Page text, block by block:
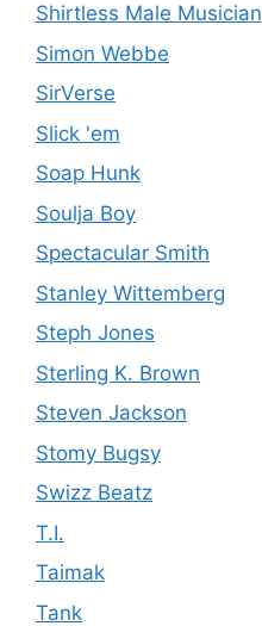
Shirtless Male Musician
Simon Webbe
SirVerse
Slick 'em
Soap Hunk
Soulja Boy
Spectacular Smith
Stanley Wittemberg
Steph Jones
Sterling K. Brown
Steven Jackson
Stomy Bugsy
Swizz Beatz
T.I.
Taimak
Tank